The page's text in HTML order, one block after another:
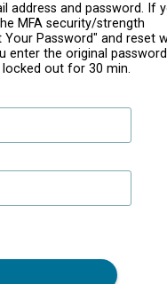
address and password. If
MFA security/strength
Password" and reset
enter the original password
out for 30 min.